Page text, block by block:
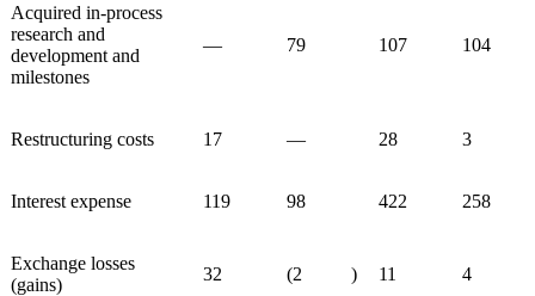
Acquired in-process
research and
development and
milestones
— 79 107 104
Restructuring costs 17 — 28 3
Interest expense 119 98 422 258
Exchange losses
(gains)
32 (2 ) 11 4